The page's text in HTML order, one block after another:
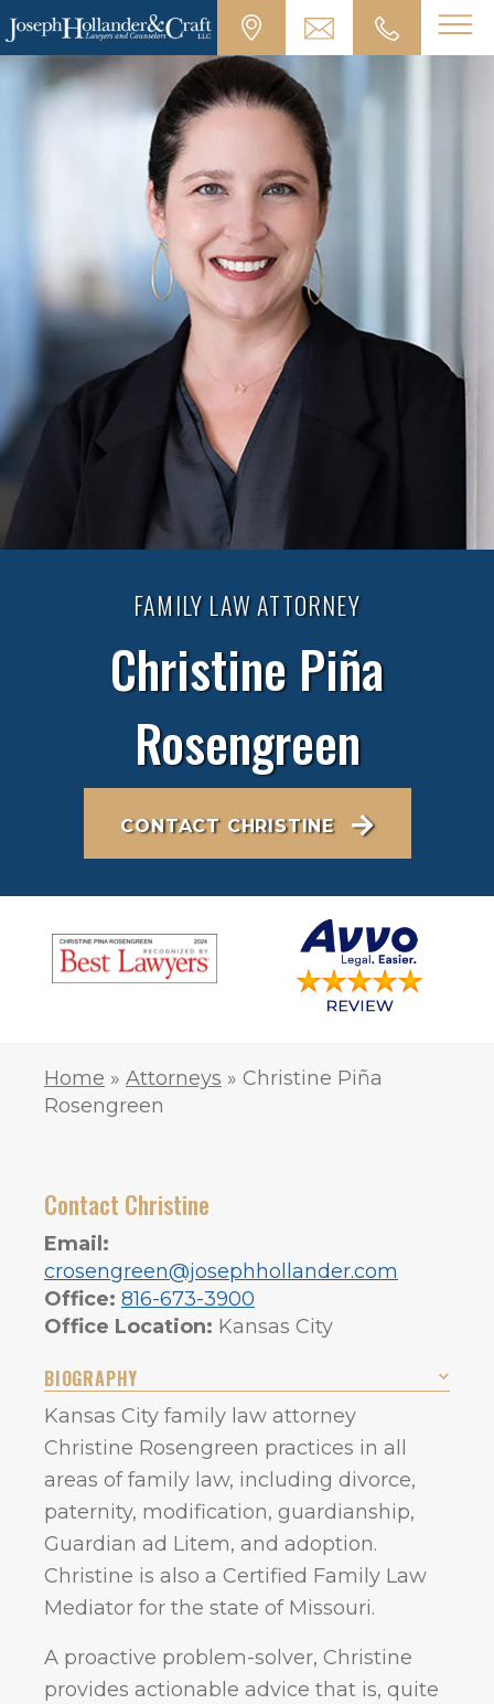
FAMILY LAW ATTORNEY
Christine Piña
Rosengreen
CONTACT CHRISTINE
Home » Attorneys » Christine Piña
Rosengreen
Contact Christine
Email:
crosengreen@josephhollander.com
Office: 816-673-3900
Office Location: Kansas City
BIOGRAPHY
Kansas City family law attorney
Christine Rosengreen practices in all
areas of family law, including divorce,
paternity, modification, guardianship,
Guardian ad Litem, and adoption.
Christine is also a Certified Family Law
Mediator for the state of Missouri.
A proactive problem-solver, Christine
provides actionable advice that is, quite